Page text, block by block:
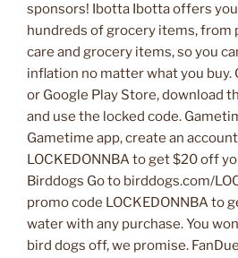
sponsors! Ibotta Ibotta offers you
hundreds of grocery items, from
care and grocery items, so you
inflation no matter what you buy.
or Google Play Store, download
and use the locked code.
Gametime app, create an
LOCKEDONNBA to get $20 off
Birddogs Go to birddogs.com/
promo code LOCKEDONNBA to
water with any purchase. You
bird dogs off, we promise.